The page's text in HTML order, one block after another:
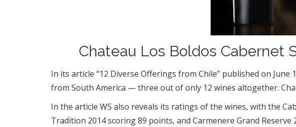
Chateau Los Boldos Cabernet
In its article “12 Diverse Offerings from Chile” published on
from South America — three out of only 12 wines altogether.
In the article WS also reveals its ratings of the wines, with the
Tradition 2014 scoring 89 points, and Carmenere Grand Reserve